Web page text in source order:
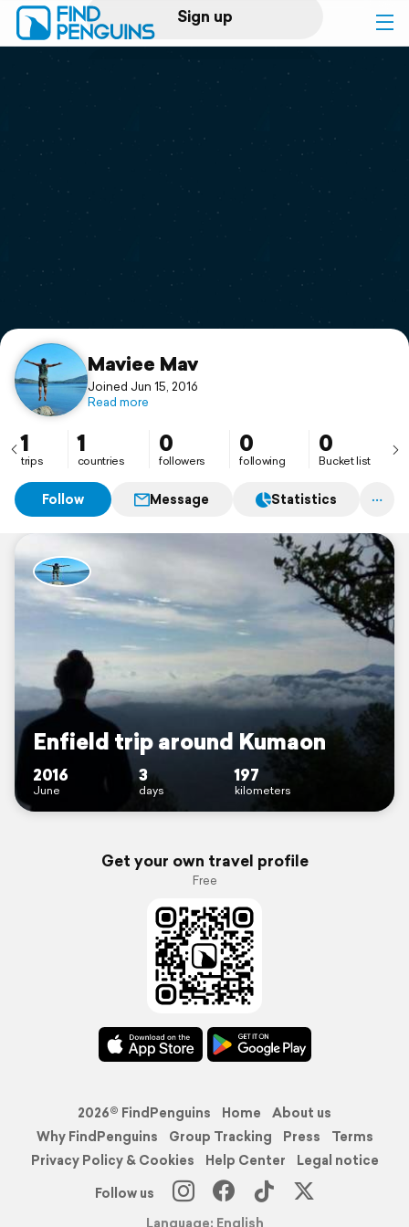
Sign up
Log in
Print a book
Flyover video
Support
Maviee Mav
Joined Jun 15, 2016
Read more
1
trips
1
countries
0
followers
0
following
0
Bucket list
Follow Message Statistics
Enfield trip around Kumaon
2016
June
3
days
197
kilometers
Get your own travel profile
Free
2026© FindPenguins Home
About us
Why FindPenguins
Group Tracking Press
Terms
Privacy Policy & Cookies
Help Center
Legal notice
Follow us